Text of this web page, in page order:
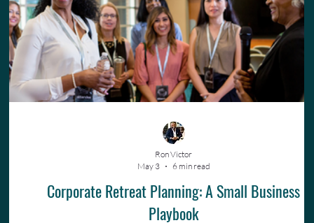
Corporate Retreat Planning: A Small Business
Playbook
Ron Victor
May 3
6 min read